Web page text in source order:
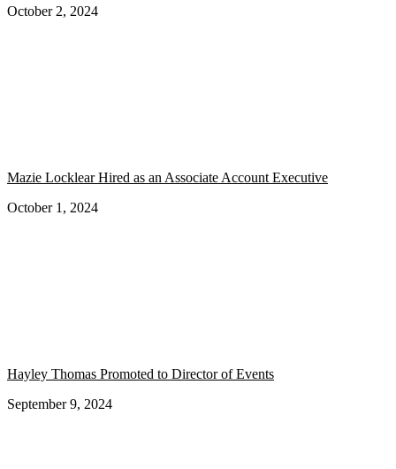
October 2, 2024
Mazie Locklear Hired as an Associate Account Executive
October 1, 2024
Hayley Thomas Promoted to Director of Events
September 9, 2024